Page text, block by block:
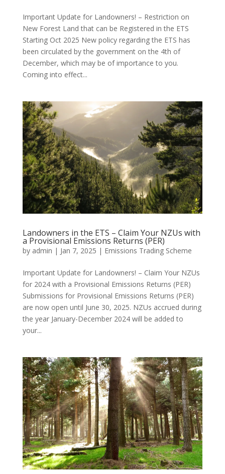
Important Update for Landowners! – Restriction on
New Forest Land that can be Registered in the ETS
Starting Oct 2025 New policy regarding the ETS has
been circulated by the government on the 4th of
December, which may be of importance to you.
Coming into effect...
Landowners in the ETS – Claim Your NZUs with
a Provisional Emissions Returns (PER)
by admin | Jan 7, 2025 | Emissions Trading Scheme
Important Update for Landowners! – Claim Your NZUs
for 2024 with a Provisional Emissions Returns (PER)
Submissions for Provisional Emissions Returns (PER)
are now open until June 30, 2025. NZUs accrued during
the year January-December 2024 will be added to
your...